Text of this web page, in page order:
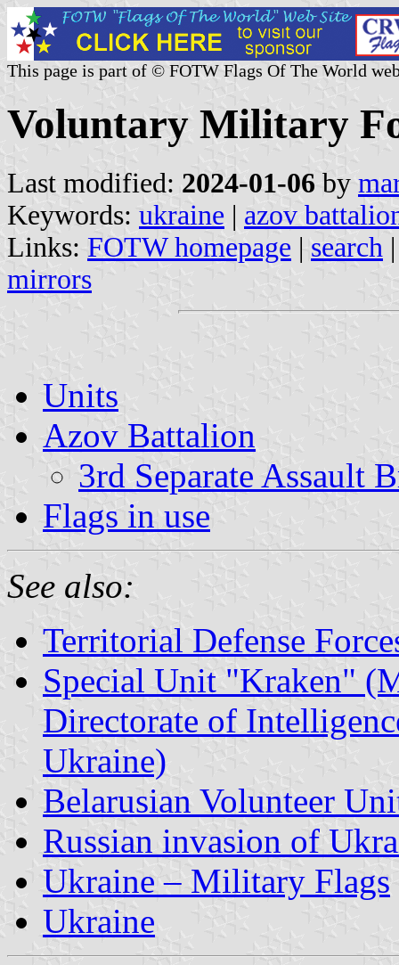
This page is part of © FOTW Flags Of The World
Voluntary Military
Last modified: 2024-01-06 by
Keywords: ukraine | azov
Links: FOTW homepage | search
mirrors
Units
Azov Battalion
3rd Separate Assault
Flags in use
See also:
Territorial Defense
Special Unit "Kraken"
Directorate of
Ukraine)
Belarusian Volunteer
Russian invasion of
Ukraine – Military Flags
Ukraine